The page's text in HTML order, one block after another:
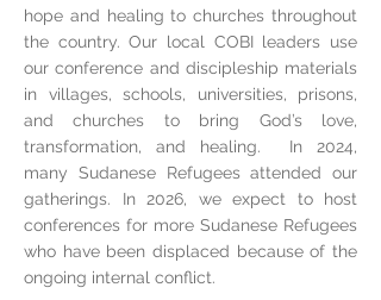
hope and healing to churches throughout
the country. Our local COBI leaders use
our conference and discipleship materials
in villages, schools, universities, prisons,
and churches to bring God’s love,
transformation, and healing. In 2024,
many Sudanese Refugees attended our
gatherings. In 2026, we expect to host
conferences for more Sudanese Refugees
who have been displaced because of the
ongoing internal conflict.